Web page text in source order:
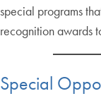
special programs
recognition awards
Special